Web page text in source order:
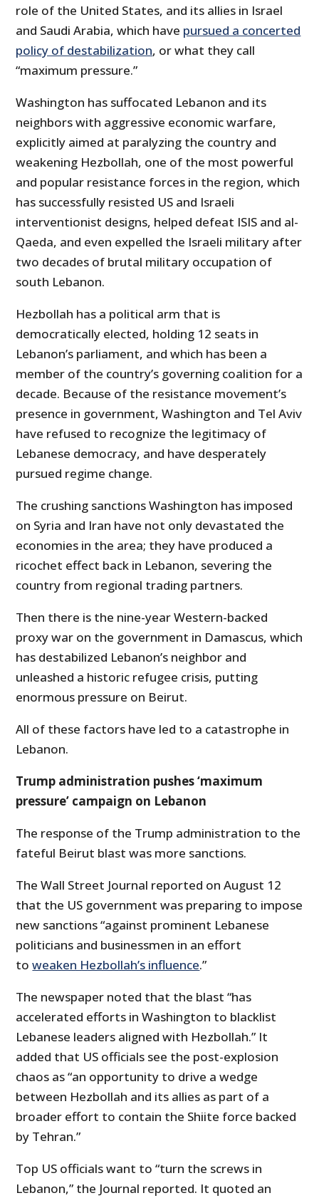
role of the United States, and its allies in Israel
and Saudi Arabia, which have pursued a concerted
policy of destabilization, or what they call
“maximum pressure.”
Washington has suffocated Lebanon and its
neighbors with aggressive economic warfare,
explicitly aimed at paralyzing the country and
weakening Hezbollah, one of the most powerful
and popular resistance forces in the region, which
has successfully resisted US and Israeli
interventionist designs, helped defeat ISIS and al-
Qaeda, and even expelled the Israeli military after
two decades of brutal military occupation of
south Lebanon.
Hezbollah has a political arm that is
democratically elected, holding 12 seats in
Lebanon’s parliament, and which has been a
member of the country’s governing coalition for a
decade. Because of the resistance movement’s
presence in government, Washington and Tel Aviv
have refused to recognize the legitimacy of
Lebanese democracy, and have desperately
pursued regime change.
The crushing sanctions Washington has imposed
on Syria and Iran have not only devastated the
economies in the area; they have produced a
ricochet effect back in Lebanon, severing the
country from regional trading partners.
Then there is the nine-year Western-backed
proxy war on the government in Damascus, which
has destabilized Lebanon’s neighbor and
unleashed a historic refugee crisis, putting
enormous pressure on Beirut.
All of these factors have led to a catastrophe in
Lebanon.
Trump administration pushes ‘maximum
pressure’ campaign on Lebanon
The response of the Trump administration to the
fateful Beirut blast was more sanctions.
The Wall Street Journal reported on August 12
that the US government was preparing to impose
new sanctions “against prominent Lebanese
politicians and businessmen in an effort
toweaken Hezbollah’s influence.”
The newspaper noted that the blast “has
accelerated efforts in Washington to blacklist
Lebanese leaders aligned with Hezbollah.” It
added that US officials see the post-explosion
chaos as “an opportunity to drive a wedge
between Hezbollah and its allies as part of a
broader effort to contain the Shiite force backed
by Tehran.”
Top US officials want to “turn the screws in
Lebanon,” the Journal reported. It quoted an